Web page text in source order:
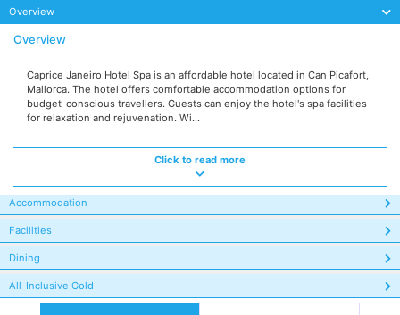
Overview
Overview
Caprice Janeiro Hotel Spa is an affordable hotel located in Can Picafort,
Mallorca. The hotel offers comfortable accommodation options for
budget-conscious travellers. Guests can enjoy the hotel's spa facilities
for relaxation and rejuvenation. Wi...
Click to read more
Accommodation
Facilities
Dining
All-Inclusive Gold